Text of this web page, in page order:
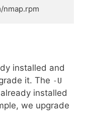
installed and
it. The -U
installed
we upgrade